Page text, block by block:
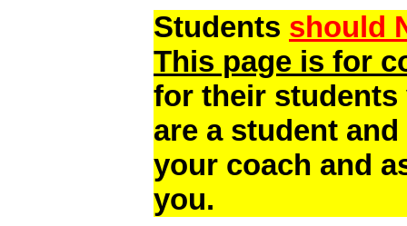
Students should
This page is for
for their students
are a student
your coach and
you.